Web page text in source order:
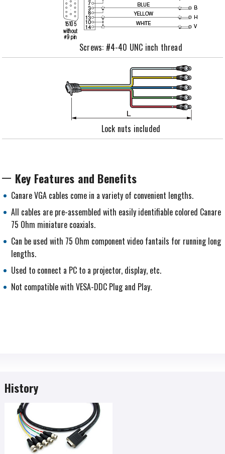
Screws: #4-40 UNC inch thread
Lock nuts included
Key Features and Benefits
Canare VGA cables come in a variety of convenient lengths.
All cables are pre-assembled with easily identifiable colored Canare
75 Ohm miniature coaxials.
Can be used with 75 Ohm component video fantails for running long
lengths.
Used to connect a PC to a projector, display, etc.
Not compatible with VESA-DDC Plug and Play.
History